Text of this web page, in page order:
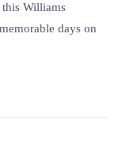
this Williams
days on